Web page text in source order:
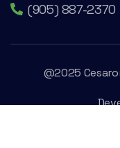
(905) 887-2370
@2025